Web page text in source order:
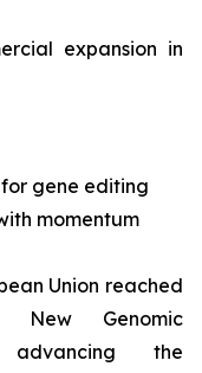
expansion in
gene editing
momentum
Union reached
New Genomic
advancing the